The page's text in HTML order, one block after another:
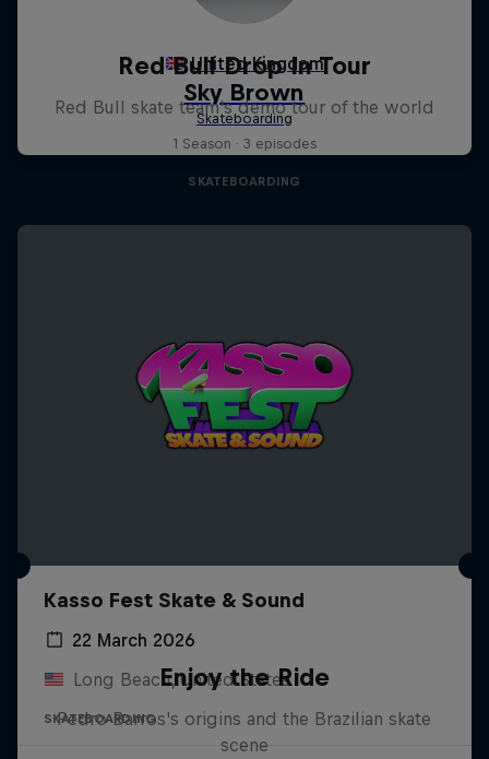
Red Bull Drop In Tour
Red Bull skate team's demo tour of the world
1 Season · 3 episodes
SKATEBOARDING
Kasso Fest Skate & Sound
22 March 2026
Long Beach, United States
SKATEBOARDING
Enjoy the Ride
Pedro Barros's origins and the Brazilian skate
scene